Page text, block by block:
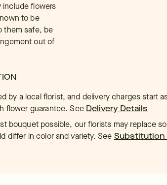
include flowers
to be
them safe, be
out of
by a local florist, and delivery charges start
flower guarantee.See Delivery Details
bouquet possible, our florists may replace
differ in color and variety. See Substitution